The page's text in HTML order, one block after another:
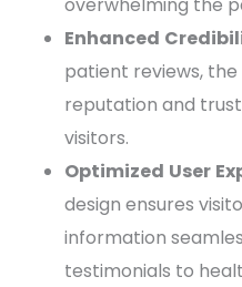
Enhanced
patient reviews,
reputation and
visitors.
Optimized User
design ensures
information
testimonials to